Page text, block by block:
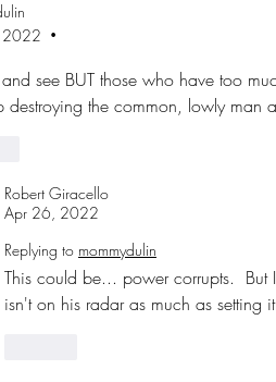
•
see BUT those who have too
destroying the common, lowly man
Robert Giracello
Apr 26, 2022
Replying to mommydulin
This could be... power corrupts.  But
isn't on his radar as much as setting